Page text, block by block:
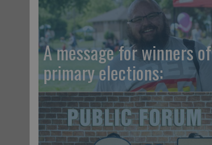
A message for winners of
primary elections: